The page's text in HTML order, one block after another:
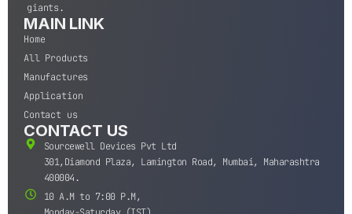
giants.
MAIN LINK
Home
All Products
Manufactures
Application
Contact us
CONTACT US
Sourcewell Devices Pvt Ltd
301,Diamond Plaza, Lamington Road, Mumbai, Maharashtra
400004.
10 A.M to 7:00 P.M,